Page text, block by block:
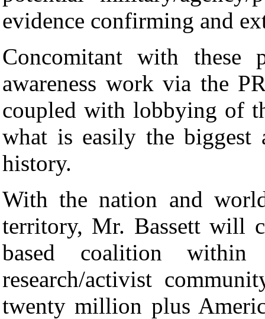
evidence confirming and
Concomitant with these
awareness work via the
coupled with lobbying of
what is easily the biggest
history.
With the nation and
territory, Mr. Bassett will
based coalition within
research/activist
twenty million plus